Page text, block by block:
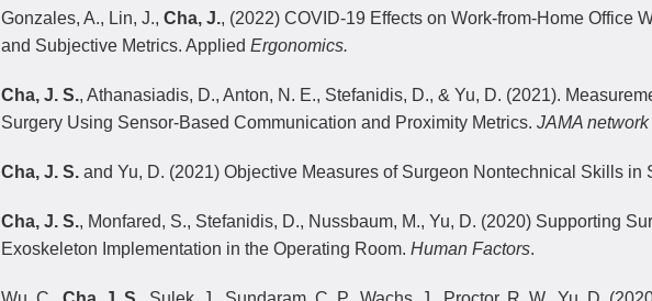
Gonzales, A., Lin, J., Cha, J., (2022) COVID-19 Effects on Work-from-Home Office
and Subjective Metrics. Applied Ergonomics.
Cha, J. S., Athanasiadis, D., Anton, N. E., Stefanidis, D., & Yu, D. (2021).
Surgery Using Sensor-Based Communication and Proximity Metrics. JAMA
Cha, J. S.and Yu, D. (2021) Objective Measures of Surgeon Nontechnical Skills in
Cha, J. S., Monfared, S., Stefanidis, D., Nussbaum, M., Yu, D. (2020) Supporting
Exoskeleton Implementation in the Operating Room. Human Factors.